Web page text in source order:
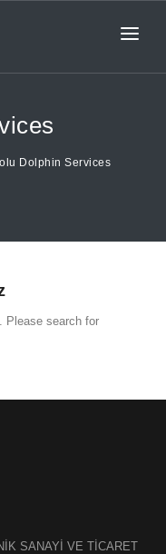
Dolphin Services
Please search for
SANAYİ VE TİCARET